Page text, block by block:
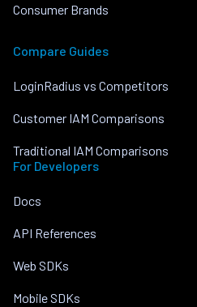
Consumer Brands
Compare Guides
LoginRadius vs Competitors
Customer IAM Comparisons
Traditional IAM Comparisons
For Developers
Docs
API References
Web SDKs
Mobile SDKs